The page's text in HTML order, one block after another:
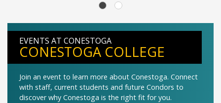
EVENTS AT CONESTOGA
CONESTOGA COLLEGE
Join an event to learn more about Conestoga. Connect
with staff, current students and future Condors to
discover why Conestoga is the right fit for you.